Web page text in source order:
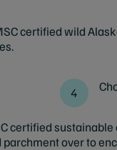
certified wild
certified
parchment over to